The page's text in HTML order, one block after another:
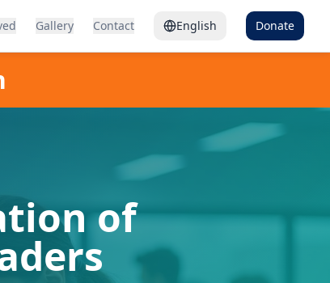
Gallery Contact English Donate
of